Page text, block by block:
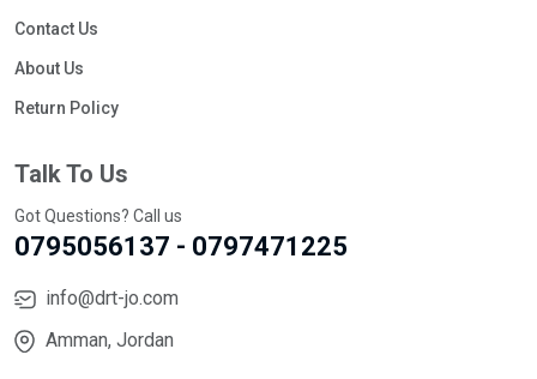
Contact Us
About Us
Return Policy
Talk To Us
Got Questions? Call us
0795056137 - 0797471225
info@drt-jo.com
Amman, Jordan